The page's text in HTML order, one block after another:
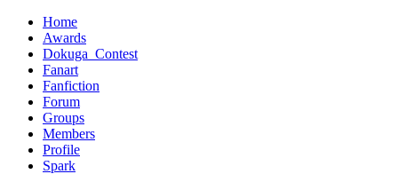
Home
Awards
Dokuga_Contest
Fanart
Fanfiction
Forum
Groups
Members
Profile
Spark